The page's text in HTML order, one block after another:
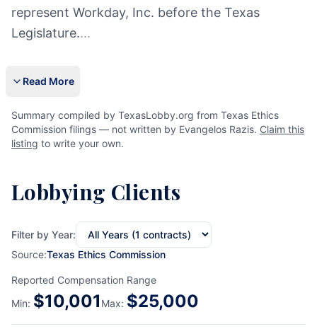
represent Workday, Inc. before the Texas
Legislature....
Read More
Summary compiled by TexasLobby.org from Texas Ethics
Commission filings — not written by Evangelos Razis. Claim this
listing to write your own.
Lobbying Clients
Filter by Year:
Source:Texas Ethics Commission
Reported Compensation Range
Min: $10,001 Max: $25,000